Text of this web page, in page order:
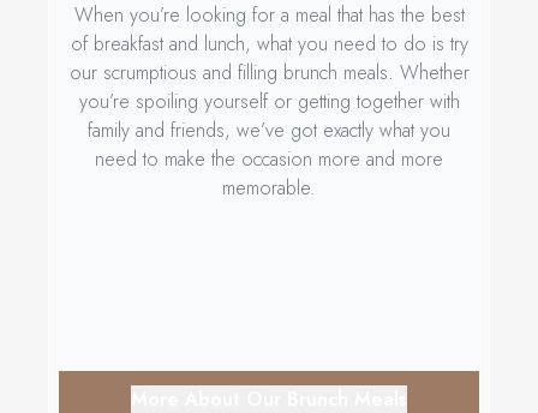
When you’re looking for a meal that has the best
of breakfast and lunch, what you need to do is try
our scrumptious and filling brunch meals. Whether
you’re spoiling yourself or getting together with
family and friends, we’ve got exactly what you
need to make the occasion more and more
memorable.